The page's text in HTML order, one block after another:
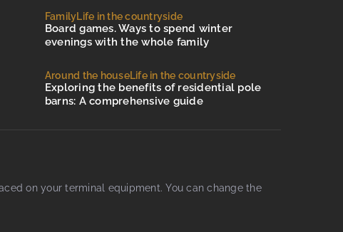
FamilyLife in the countryside
Board games. Ways to spend winter
evenings with the whole family
Around the houseLife in the countryside
Exploring the benefits of residential pole
barns: A comprehensive guide
on your terminal equipment. You can change the